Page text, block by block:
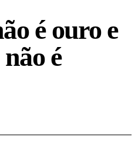
é ouro e
é